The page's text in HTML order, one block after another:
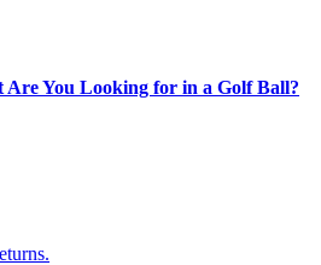
Are You Looking for in a Golf Ball?